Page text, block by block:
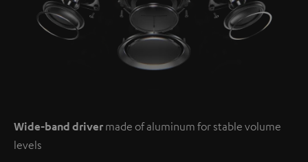
Wide-band driver made of aluminum for stable volume
levels